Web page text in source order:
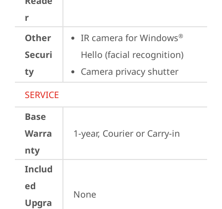
r
Other
Securi
ty
IR camera for Windows®
Hello (facial recognition)
Camera privacy shutter
SERVICE
Base
Warra
nty
1-year, Courier or Carry-in
Includ
ed
Upgra
None